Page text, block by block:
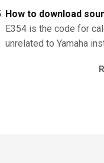
How to download
E354 is the code for
unrelated to Yamaha